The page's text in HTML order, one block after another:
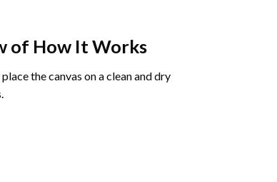
of How It Works
the canvas on a clean and dry